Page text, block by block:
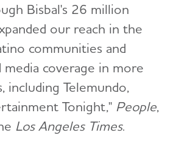
Bisbal's 26 million
our reach in the
communities and
media coverage in more
including Telemundo,
Tonight," People,
Los Angeles Times.